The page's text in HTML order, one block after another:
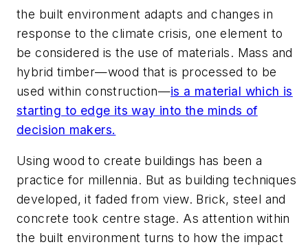
the built environment adapts and changes in
response to the climate crisis, one element to
be considered is the use of materials. Mass and
hybrid timber—wood that is processed to be
used within construction—is a material which is
starting to edge its way into the minds of
decision makers.
Using wood to create buildings has been a
practice for millennia. But as building techniques
developed, it faded from view. Brick, steel and
concrete took centre stage. As attention within
the built environment turns to how the impact